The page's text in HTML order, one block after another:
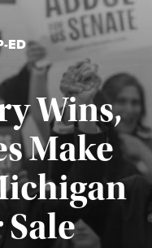
ED
Wins,
Make
Sale
August 5, 2026